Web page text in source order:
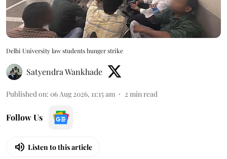
Delhi University law students hunger strike
Satyendra Wankhade
Published on: 06 Aug 2026, 11:15 am 2 min read
Follow Us
Listen to this article